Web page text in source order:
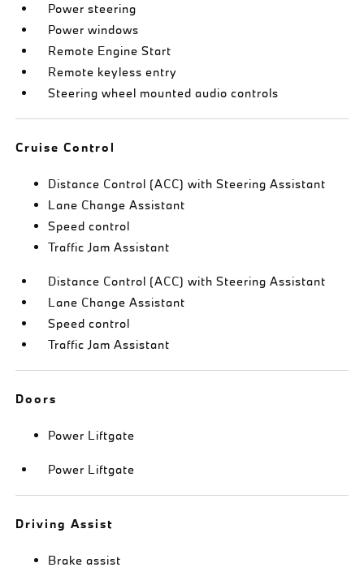
Power steering
Power windows
Remote Engine Start
Remote keyless entry
Steering wheel mounted audio controls
Cruise Control
Distance Control (ACC) with Steering Assistant
Lane Change Assistant
Speed control
Traffic Jam Assistant
Distance Control (ACC) with Steering Assistant
Lane Change Assistant
Speed control
Traffic Jam Assistant
Doors
Power Liftgate
Power Liftgate
Driving Assist
Brake assist